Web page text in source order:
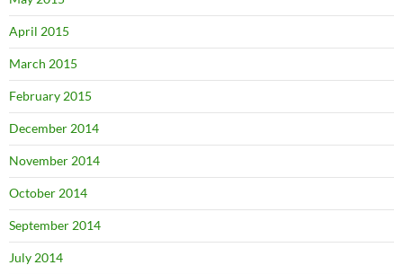
April 2015
March 2015
February 2015
December 2014
November 2014
October 2014
September 2014
July 2014